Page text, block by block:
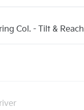
Col. - Tilt & Reach